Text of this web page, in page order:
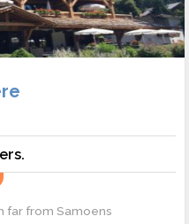
far from Samoens